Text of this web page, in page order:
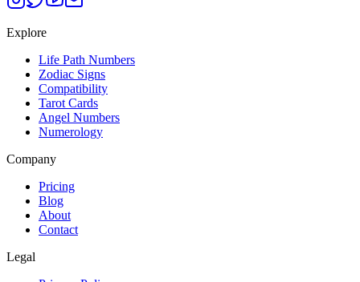
Explore
Life Path Numbers
Zodiac Signs
Compatibility
Tarot Cards
Angel Numbers
Numerology
Company
Pricing
Blog
About
Contact
Legal